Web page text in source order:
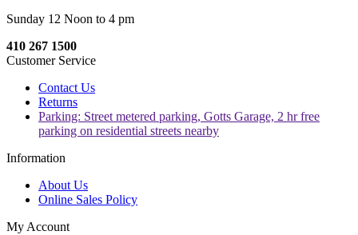
Sunday 12 Noon to 4 pm
410 267 1500
Customer Service
Contact Us
Returns
Parking: Street metered parking, Gotts Garage, 2 hr free
parking on residential streets nearby
Information
About Us
Online Sales Policy
My Account